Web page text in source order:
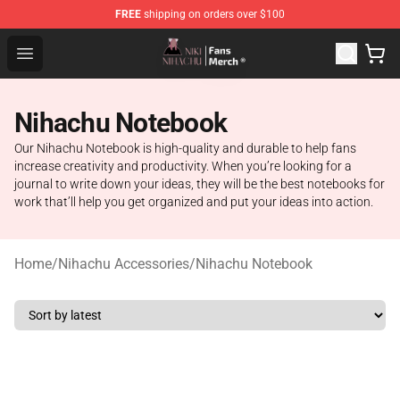
FREE shipping on orders over $100
Open menu
Nihachu Shop - Official Nihachu Merchandise Store
Nihachu Notebook
Our Nihachu Notebook is high-quality and durable to help fans
increase creativity and productivity. When you’re looking for a
journal to write down your ideas, they will be the best notebooks for
work that’ll help you get organized and put your ideas into action.
Home/Nihachu Accessories/Nihachu Notebook